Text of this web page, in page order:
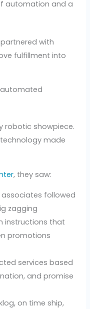
automation and a
with
fulfillment into
robotic showpiece.
made
, they saw:
followed
zagging
instructions that
promotions
services based
and promise
on time ship,